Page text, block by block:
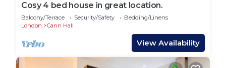
Cosy 4 bed house in great location.
Balcony/Terrace Security/Safety
Bedding/Linens
London
Cann Hall
View Availability